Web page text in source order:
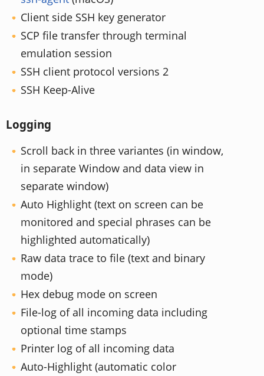
Client side SSH key generator
SCP file transfer through terminal
emulation session
SSH client protocol versions 2
SSH Keep-Alive
Logging
Scroll back in three variantes (in window,
in separate Window and data view in
separate window)
Auto Highlight (text on screen can be
monitored and special phrases can be
highlighted automatically)
Raw data trace to file (text and binary
mode)
Hex debug mode on screen
File-log of all incoming data including
optional time stamps
Printer log of all incoming data
Auto-Highlight (automatic color